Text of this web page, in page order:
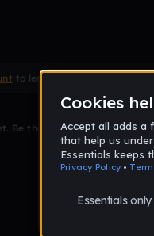
to leave a comment
Be the first to comment!